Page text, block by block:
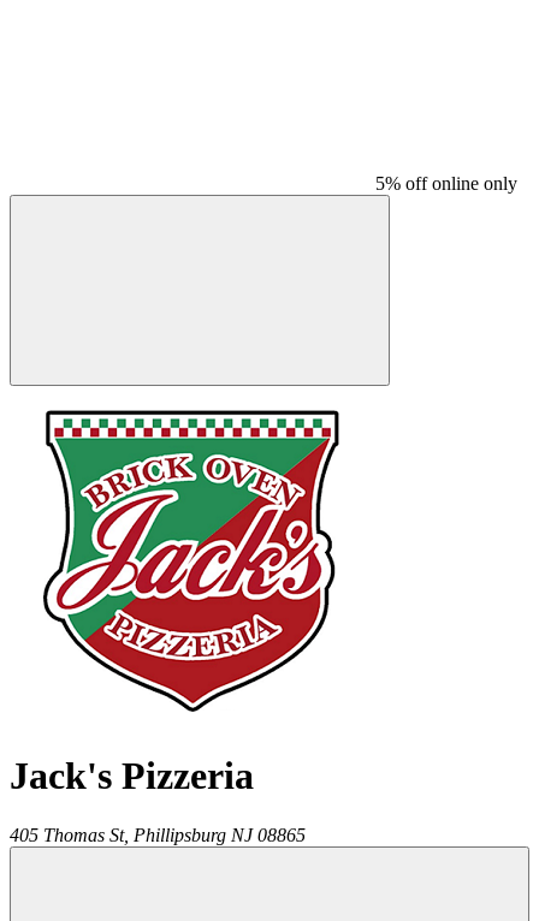
5% off online only
Jack's Pizzeria
405 Thomas St, Phillipsburg NJ 08865